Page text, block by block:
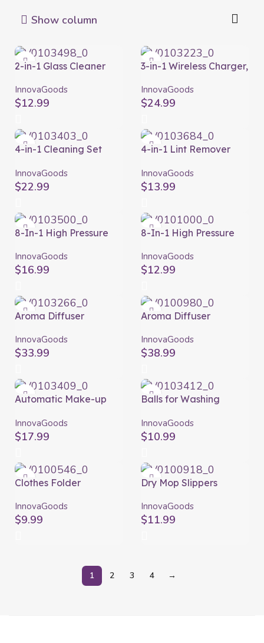
Show column
2-in-1 Glass Cleaner
InnovaGoods
InnovaGoods
$12.99
3-in-1 Wireless Charger,
Humidifier Misvolt
InnovaGoods
InnovaGoods
$24.99
4-in-1 Cleaning Set
InnovaGoods
$22.99
4-in-1 Lint Remover
Blint InnovaGoods
InnovaGoods
$13.99
8-In-1 High Pressure
Dariegger
InnovaGoods
InnovaGoods
$16.99
8-In-1 High Pressure
Forzater InnovaGoods
InnovaGoods
$12.99
Aroma Diffuser
Multicolour LED
Steloured
InnovaGoods
InnovaGoods
$33.99
Aroma Diffuser
Multicolour LED
Wooden-Effect
InnovaGoods
InnovaGoods
$38.99
Automatic Make-up
Dryer Maklin
InnovaGoods
InnovaGoods
$17.99
Balls for Washing
Detergent Delieco
InnovaGoods Pack of 2
units
InnovaGoods
$10.99
Clothes Folder
InnovaGoods
$9.99
Dry Mop Slippers
InnovaGoods
$11.99
1 2 3 4 →